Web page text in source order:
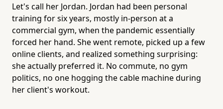
Let's call her Jordan. Jordan had been personal
training for six years, mostly in-person at a
commercial gym, when the pandemic essentially
forced her hand. She went remote, picked up a few
online clients, and realized something surprising:
she actually preferred it. No commute, no gym
politics, no one hogging the cable machine during
her client's workout.